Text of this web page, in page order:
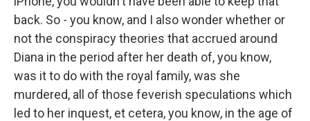
back. So - you know, and I also wonder whether or
not the conspiracy theories that accrued around
Diana in the period after her death of, you know,
was it to do with the royal family, was she
murdered, all of those feverish speculations which
led to her inquest, et cetera, you know, in the age of